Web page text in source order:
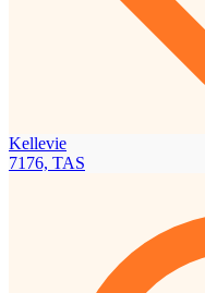
Kellevie
7176, TAS